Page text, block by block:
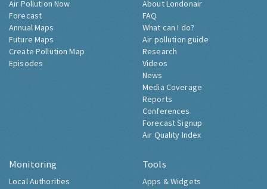
Air Pollution Now
Forecast
Annual Maps
Future Maps
Create Pollution Map
Episodes
About Londonair
FAQ
What can I do?
Air pollution guide
Research
Videos
News
Media Coverage
Reports
Conferences
Forecast Signup
Air Quality Index
Monitoring
Local Authorities
Tools
Apps & Widgets